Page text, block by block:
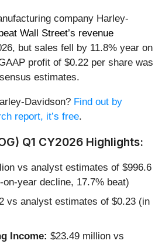
company Harley-
Wall Street’s revenue
but sales fell by 11.8% year on
profit of $0.22 per share was
estimates.
Davidson? Find out by
report, it’s free.
Q1 CY2026 Highlights:
vs analyst estimates of $996.6
year decline, 17.7% beat)
vs analyst estimates of $0.23 (in
Income: $23.49 million vs